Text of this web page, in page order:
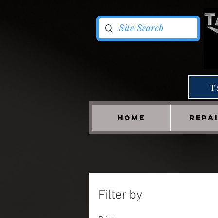
HOME
Filter by